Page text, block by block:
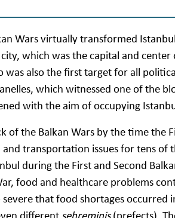
Wars virtually transformed
which was the capital and center
also the first target for all
which witnessed one of the
with the aim of occupying
of the Balkan Wars by the time the
transportation issues for tens of
during the First and Second
food and healthcare problems
that food shortages occurred
different şehreminis(prefects).